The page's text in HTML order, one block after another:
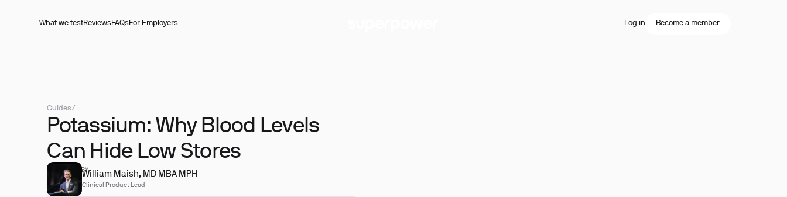
What we testReviewsFAQsFor Employers Log in Become a member
Guides/
Potassium: Why Blood Levels
Can Hide Low Stores
REVIEWED BY
William Maish, MD MBA MPH
Clinical Product Lead